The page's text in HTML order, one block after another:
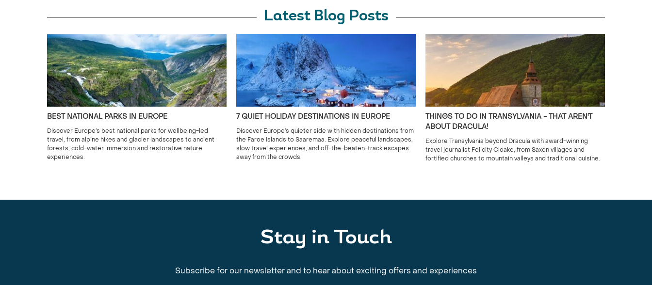
Latest Blog Posts
BEST NATIONAL PARKS IN EUROPE
Discover Europe’s best national parks for wellbeing-led
travel, from alpine hikes and glacier landscapes to ancient
forests, cold-water immersion and restorative nature
experiences.
7 QUIET HOLIDAY DESTINATIONS IN EUROPE
Discover Europe’s quieter side with hidden destinations from
the Faroe Islands to Saaremaa. Explore peaceful landscapes,
slow travel experiences, and off-the-beaten-track escapes
away from the crowds.
THINGS TO DO IN TRANSYLVANIA - THAT AREN'T
ABOUT DRACULA!
Explore Transylvania beyond Dracula with award-winning
travel journalist Felicity Cloake, from Saxon villages and
fortified churches to mountain valleys and traditional cuisine.
Stay in Touch
Subscribe for our newsletter and to hear about exciting offers and experiences